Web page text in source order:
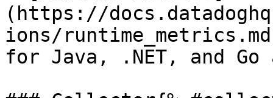
(https://
ions/
for Java, .NET, and